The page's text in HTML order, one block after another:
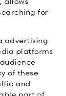
for
advertising
platforms
of these
and